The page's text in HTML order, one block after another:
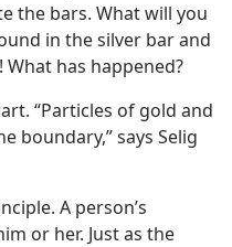
the bars. What will you
in the silver bar and
has happened?
“Particles of gold and
boundary,” says Selig
A person’s
or her. Just as the